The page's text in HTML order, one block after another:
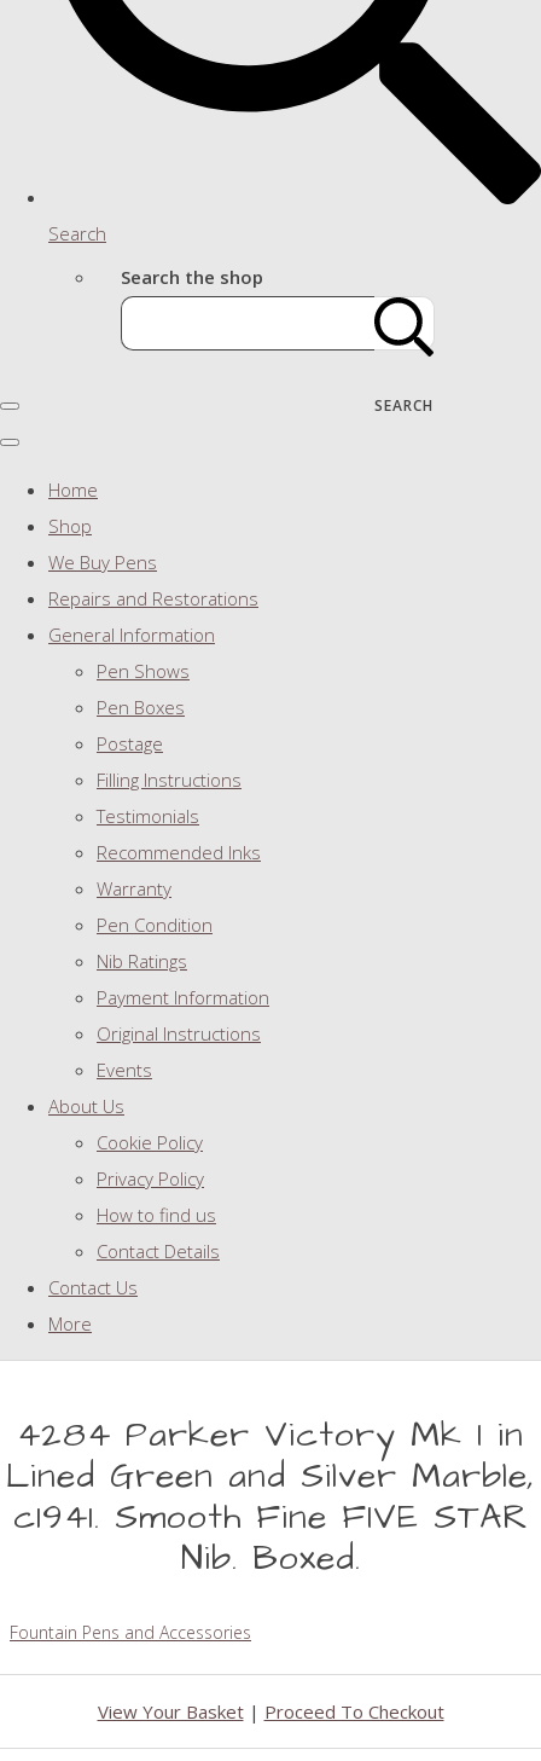
Search
Search the shop
SEARCH
Home
Shop
We Buy Pens
Repairs and Restorations
General Information
Pen Shows
Pen Boxes
Postage
Filling Instructions
Testimonials
Recommended Inks
Warranty
Pen Condition
Nib Ratings
Payment Information
Original Instructions
Events
About Us
Cookie Policy
Privacy Policy
How to find us
Contact Details
Contact Us
More
4284 Parker Victory Mk I in
Lined Green and Silver Marble,
c1941. Smooth Fine FIVE STAR
Nib. Boxed.
Fountain Pens and Accessories
View Your Basket| Proceed To Checkout